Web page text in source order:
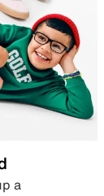
a